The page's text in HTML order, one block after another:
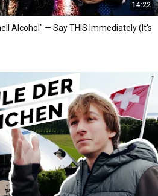
14:22
Alcohol" — Say THIS Immediately (It's